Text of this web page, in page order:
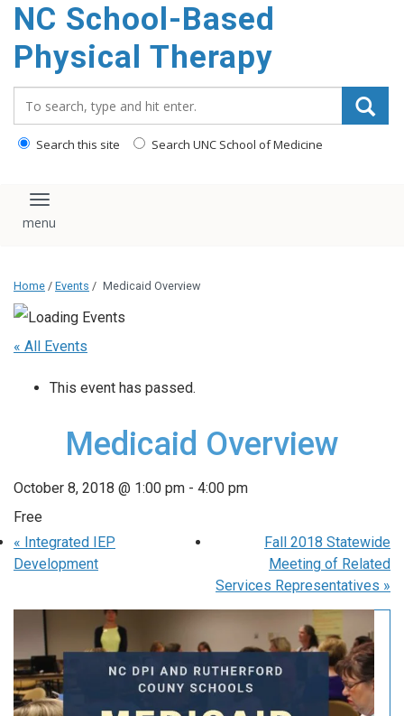
content
NC School-Based
Physical Therapy
Search this site Search UNC School of Medicine
Toggle navigation
Home / Events / Medicaid Overview
« All Events
This event has passed.
Medicaid Overview
October 8, 2018 @ 1:00 pm - 4:00 pm
Free
« Integrated IEP
Development
Fall 2018 Statewide
Meeting of Related
Services Representatives »